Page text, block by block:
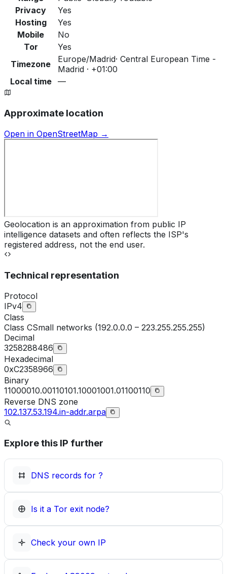
Privacy
Yes
Hosting
Yes
Mobile
No
Tor
Yes
Timezone
Europe/Madrid· Central European Time -
Madrid · +01:00
Local time
—
Approximate location
Open in OpenStreetMap →
Geolocation is an approximation from public IP
intelligence datasets and often reflects the ISP's
registered address, not the end user.
Technical representation
Protocol
IPv4
Class
Class CSmall networks (192.0.0.0 – 223.255.255.255)
Decimal
3258288486
Hexadecimal
0xC2358966
Binary
11000010.00110101.10001001.01100110
Reverse DNS zone
102.137.53.194.in-addr.arpa
Explore this IP further
DNS records for ?
Is it a Tor exit node?
Check your own IP